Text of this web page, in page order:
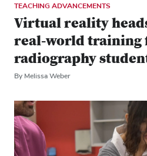
TEACHING ADVANCEMENTS
Virtual reality
real-world training
radiography
By Melissa Weber